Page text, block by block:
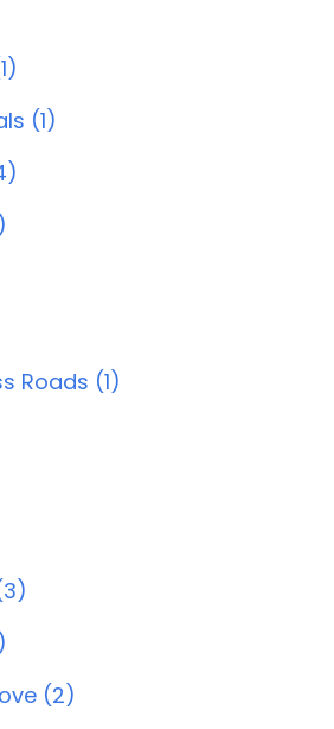
(1)
Roads (1)
(2)